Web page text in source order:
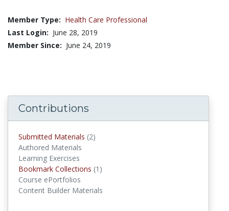
Member Type: Health Care Professional
Last Login: June 28, 2019
Member Since: June 24, 2019
Contributions
Submitted Materials (2)
Authored Materials
Learning Exercises
Bookmark Collections (1)
Course ePortfolios
Content Builder Materials